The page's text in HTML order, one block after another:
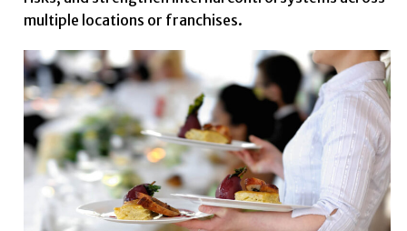
multiple locations or franchises.